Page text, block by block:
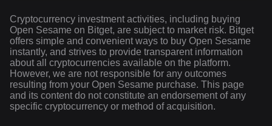
Cryptocurrency investment activities, including buying
Open Sesame on Bitget, are subject to market risk. Bitget
offers simple and convenient ways to buy Open Sesame
instantly, and strives to provide transparent information
about all cryptocurrencies available on the platform.
However, we are not responsible for any outcomes
resulting from your Open Sesame purchase. This page
and its content do not constitute an endorsement of any
specific cryptocurrency or method of acquisition.